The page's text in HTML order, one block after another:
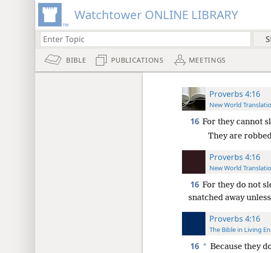
Watchtower ONLINE LIBRARY
BIBLE PUBLICATIONS MEETINGS
Proverbs 4:16
New World
16 For they cannot
They are
Proverbs 4:16
New World
16 For they do not
snatched away
Proverbs 4:16
The Bible in Living
16 * Because they